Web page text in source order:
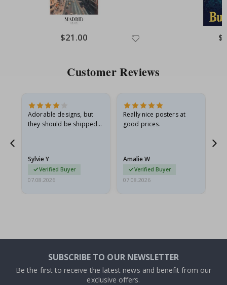
Special
Price
$21.00
Customer Reviews
Adorable designs, but
they should be shipped
Sylvie Y
Verified Buyer
07.08.2026
Really nice posters at
good prices.
Amalie W
Verified Buyer
07.08.2026
SUBSCRIBE TO OUR NEWSLETTER
Be the first to receive the latest news and benefit from our
exclusive offers.